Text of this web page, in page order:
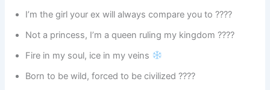
I’m the girl your ex will always compare you to ????
Not a princess, I’m a queen ruling my kingdom ????
Fire in my soul, ice in my veins
Born to be wild, forced to be civilized ????